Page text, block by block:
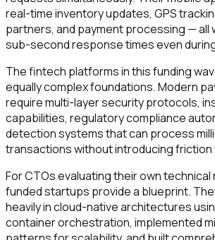
real-time inventory updates, GPS
partners, and payment processing — all
sub-second response times even
The fintech platforms in this funding
equally complex foundations. Modern
require multi-layer security protocols,
capabilities, regulatory compliance
detection systems that can process
transactions without introducing friction
For CTOs evaluating their own
funded startups provide a blueprint.
heavily in cloud-native architectures
container orchestration, implemented